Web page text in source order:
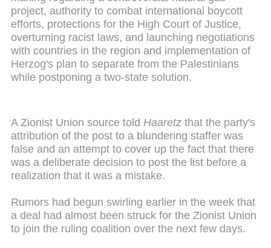
project, authority to combat international boycott
efforts, protections for the High Court of Justice,
overturning racist laws, and launching negotiations
with countries in the region and implementation of
Herzog's plan to separate from the Palestinians
while postponing a two-state solution.
A Zionist Union source told Haaretz that the party's
attribution of the post to a blundering staffer was
false and an attempt to cover up the fact that there
was a deliberate decision to post the list before a
realization that it was a mistake.
Rumors had begun swirling earlier in the week that
a deal had almost been struck for the Zionist Union
to join the ruling coalition over the next few days.